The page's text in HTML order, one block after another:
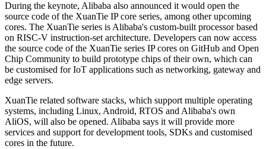
During the keynote, Alibaba also announced it would open the
source code of the XuanTie IP core series, among other upcoming
cores. The XuanTie series is Alibaba's custom-built processor based
on RISC-V instruction-set architecture. Developers can now access
the source code of the XuanTie series IP cores on GitHub and Open
Chip Community to build prototype chips of their own, which can
be customised for IoT applications such as networking, gateway and
edge servers.
XuanTie related software stacks, which support multiple operating
systems, including Linux, Android, RTOS and Alibaba's own
AliOS, will also be opened. Alibaba says it will provide more
services and support for development tools, SDKs and customised
cores in the future.